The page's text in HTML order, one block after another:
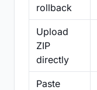
rollback
Upload
ZIP
directly
Paste